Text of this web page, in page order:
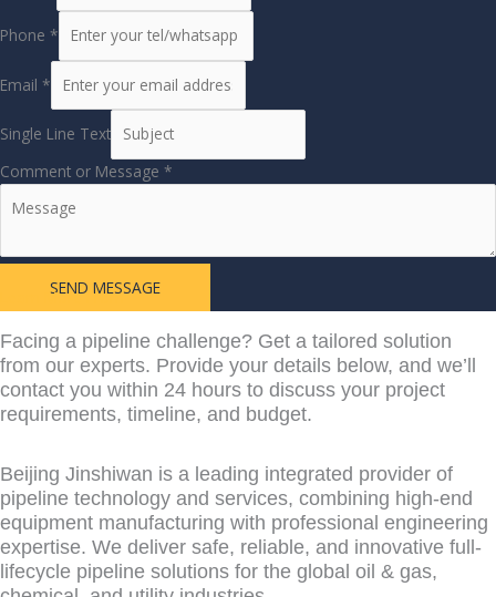
Phone *
Email *
Single Line Text
Comment or Message *
SEND MESSAGE
Learn More From
Facing a pipeline challenge? Get a tailored solution
from our experts. Provide your details below, and we’ll
contact you within 24 hours to discuss your project
requirements, timeline, and budget.
Beijing Jinshiwan is a leading integrated provider of
pipeline technology and services, combining high-end
equipment manufacturing with professional engineering
expertise. We deliver safe, reliable, and innovative full-
lifecycle pipeline solutions for the global oil & gas,